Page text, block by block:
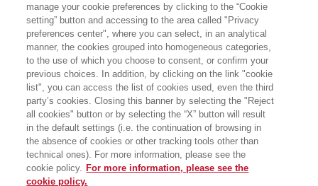
per la ricerca:
ICT e sistemi informativi
manage your cookie preferences by clicking to the “Cookie
setting” button and accessing to the area called "Privacy
preferences center", where you can select, in an analytical
manner, the cookies grouped into homogeneous categories,
to the use of which you choose to consent, or confirm your
previous choices. In addition, by clicking on the link "cookie
list", you can access the list of cookies used, even the third
party’s cookies. Closing this banner by selecting the "Reject
all cookies" button or by selecting the “X” button will result
in the default settings (i.e. the continuation of browsing in
the absence of cookies or other tracking tools other than
technical ones). For more information, please see the
cookie policy. For more information, please see the
cookie policy.